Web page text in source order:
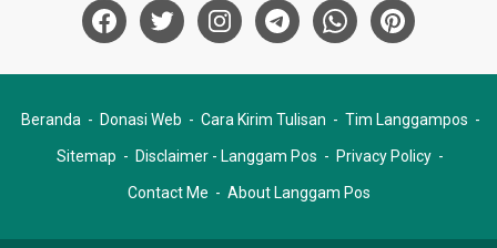
Beranda Donasi Web Cara Kirim Tulisan Tim Langgampos
Sitemap Disclaimer - Langgam Pos Privacy Policy
Contact Me About Langgam Pos